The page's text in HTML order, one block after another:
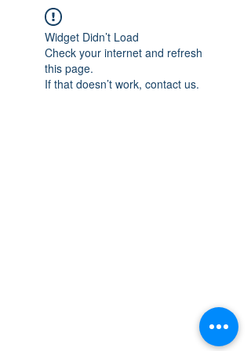
Widget Didn’t Load
Check your internet and refresh
this page.
If that doesn’t work, contact us.